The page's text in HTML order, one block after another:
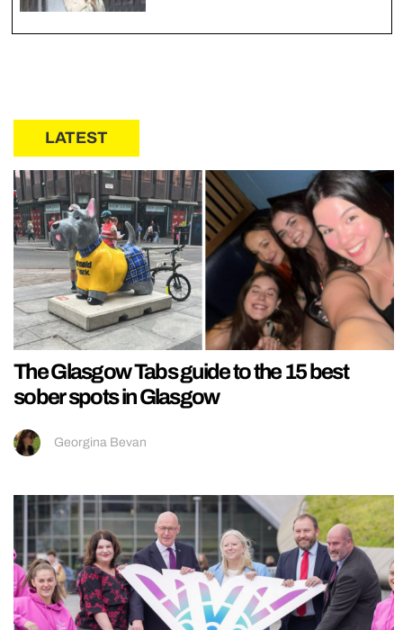
LATEST
The Glasgow Tabs guide to the 15 best
sober spots in Glasgow
Georgina Bevan